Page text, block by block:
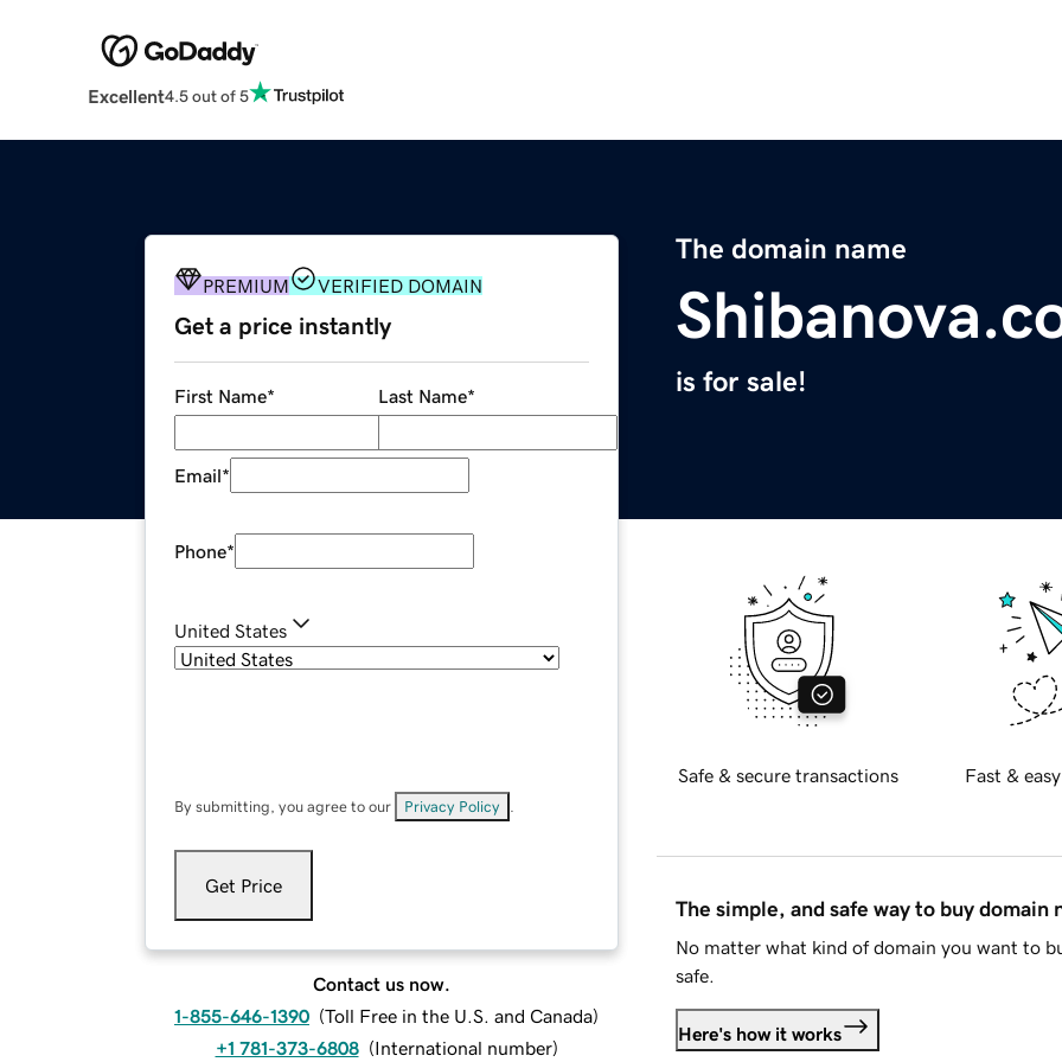
Excellent4.5 out of 5
The domain name
is for sale!
PREMIUM VERIFIED DOMAIN
Get a price instantly
First Name* Last Name*
Email*
Phone*
United States
By submitting, you agree to our Privacy Policy
Get Price
Contact us now.
1-855-646-1390 (Toll Free in the U.S. and Canada)
+1 781-373-6808 (International number)
Safe & secure transactions Fast &
The simple, and safe way to buy domain
No matter what kind of domain you want to
safe.
Here's how it works